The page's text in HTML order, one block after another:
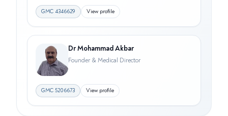
GMC 4346629 View profile
Dr Mohammad Akbar
Founder & Medical Director
GMC 5206673 View profile